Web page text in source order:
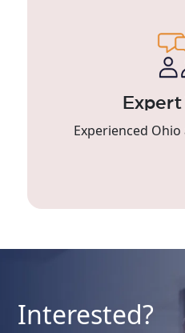
Experienced
Interested?